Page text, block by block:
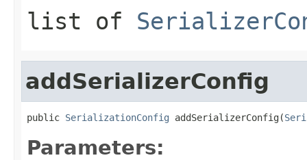
list of
addSerializerConfig
public SerializationConfig addSerializerConfig(
Parameters: